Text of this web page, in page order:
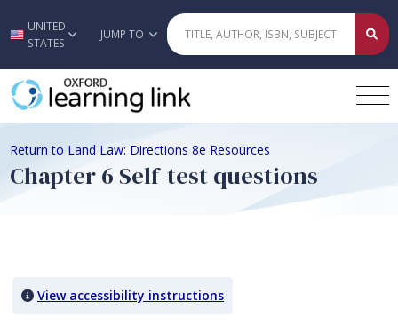
Skip to main content
UNITED
STATES
JUMP TO
Return to Land Law: Directions 8e Resources
Chapter 6 Self-test questions
View accessibility instructions